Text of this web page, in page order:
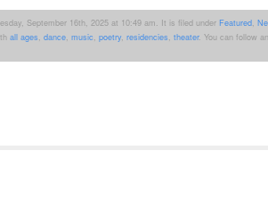
September 16th, 2025 at 10:49 am. It is filed under Featured,
all ages, dance, music, poetry, residencies, theater. You can follow